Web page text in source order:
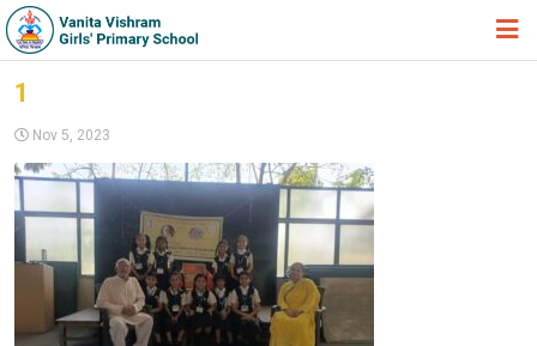
ABOUT US
ACADEMIC
STUDENT ZONE
NEWS & EVENTS
1
Nov 5, 2023